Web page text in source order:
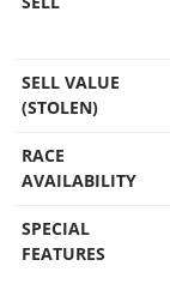
SELL VALUE
(STOLEN)
RACE
AVAILABILITY
SPECIAL
FEATURES